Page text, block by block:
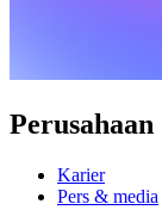
Perusahaan
Karier
Pers & media